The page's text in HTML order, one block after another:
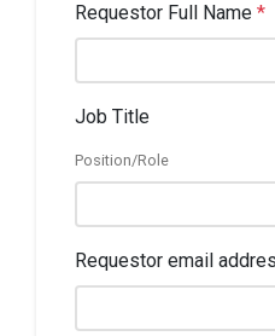
Requestor Full Name *
Job Title
Position/Role
Requestor email